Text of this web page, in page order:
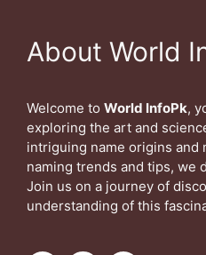
About World
Welcome to World InfoPk,
exploring the art and
intriguing name origins and
naming trends and tips, we
Join us on a journey of
understanding of this